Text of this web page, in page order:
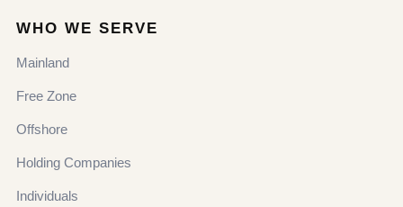
WHO WE SERVE
Mainland
Free Zone
Offshore
Holding Companies
Individuals